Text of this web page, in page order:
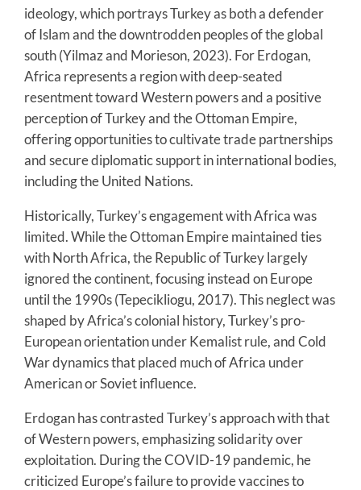
ideology, which portrays Turkey as both a defender
of Islam and the downtrodden peoples of the global
south (Yilmaz and Morieson, 2023). For Erdogan,
Africa represents a region with deep-seated
resentment toward Western powers and a positive
perception of Turkey and the Ottoman Empire,
offering opportunities to cultivate trade partnerships
and secure diplomatic support in international bodies,
including the United Nations.
Historically, Turkey’s engagement with Africa was
limited. While the Ottoman Empire maintained ties
with North Africa, the Republic of Turkey largely
ignored the continent, focusing instead on Europe
until the 1990s (Tepecikliogu, 2017). This neglect was
shaped by Africa’s colonial history, Turkey’s pro-
European orientation under Kemalist rule, and Cold
War dynamics that placed much of Africa under
American or Soviet influence.
Erdogan has contrasted Turkey’s approach with that
of Western powers, emphasizing solidarity over
exploitation. During the COVID-19 pandemic, he
criticized Europe’s failure to provide vaccines to